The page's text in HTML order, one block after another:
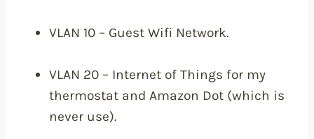
VLAN 10 – Guest Wifi Network.
VLAN 20 – Internet of Things for my
thermostat and Amazon Dot (which is
never use).